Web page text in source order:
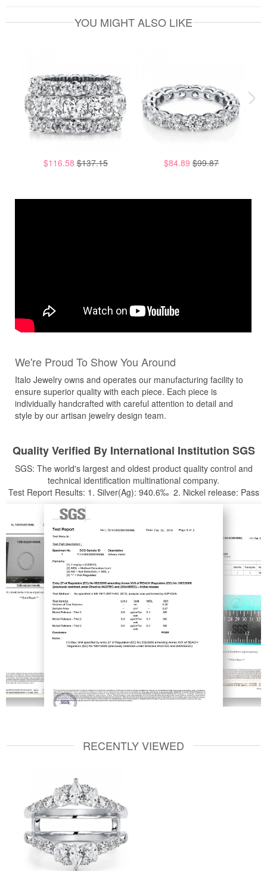
YOU MIGHT ALSO LIKE
$116.58 $137.15 $84.89 $99.87
We're Proud To Show You Around
Italo Jewelry owns and operates our manufacturing facility to
ensure superior quality with each piece. Each piece is
individually handcrafted with careful attention to detail and
style by our artisan jewelry design team.
Quality Verified By International Institution SGS
SGS: The world's largest and oldest product quality control and
technical identification multinational company.
Test Report Results: 1. Silver(Ag): 940.6‰ 2. Nickel release: Pass
RECENTLY VIEWED